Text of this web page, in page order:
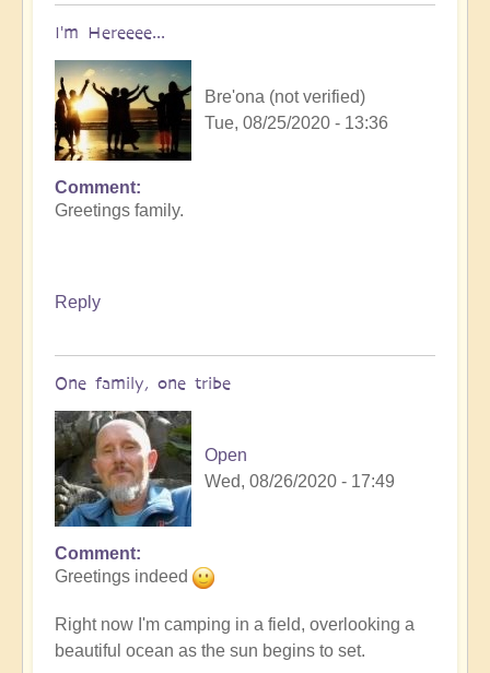
I'm Hereeee...
Bre'ona (not verified)
Tue, 08/25/2020 - 13:36
Comment
Greetings family.
Reply
One family, one tribe
Open
Wed, 08/26/2020 - 17:49
In
reply
I'm
Hereeee...
Comment
Greetings indeed
Right now I'm camping in a field, overlooking a
beautiful ocean as the sun begins to set.